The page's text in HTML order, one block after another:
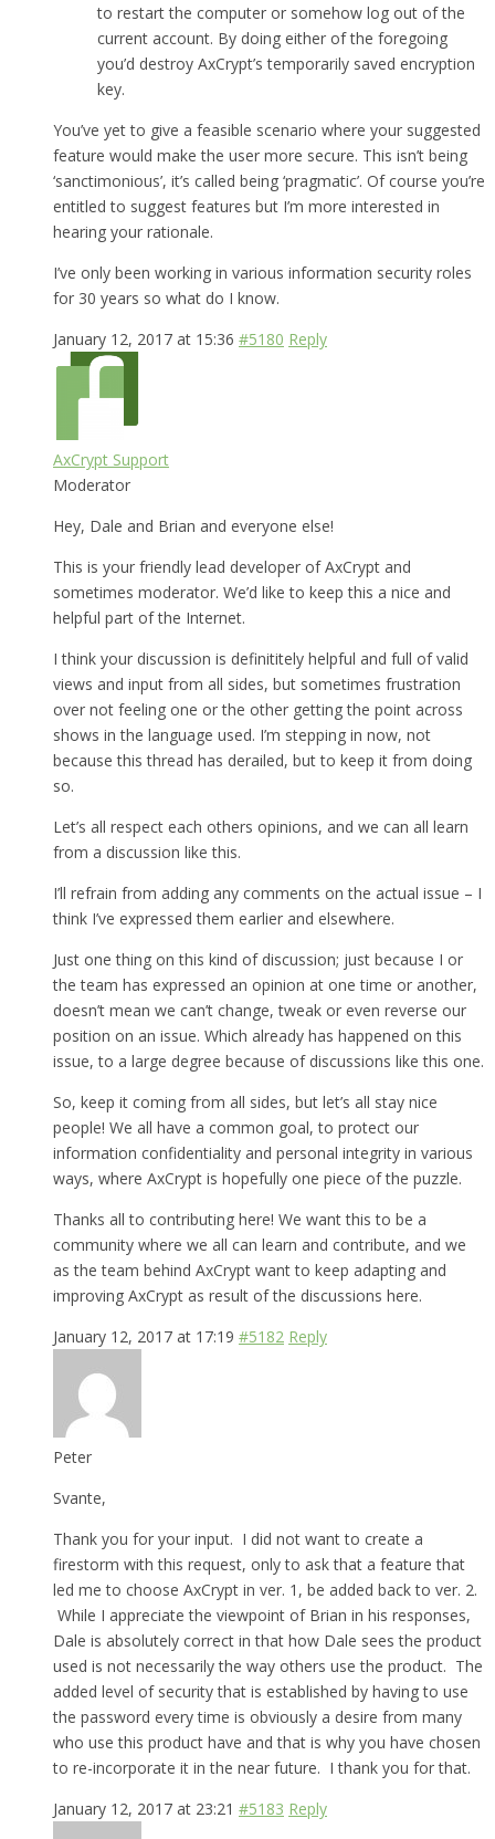
to restart the computer or somehow log out of the
current account. By doing either of the foregoing
you’d destroy AxCrypt’s temporarily saved encryption
key.
You’ve yet to give a feasible scenario where your suggested
feature would make the user more secure. This isn’t being
‘sanctimonious’, it’s called being ‘pragmatic’. Of course you’re
entitled to suggest features but I’m more interested in
hearing your rationale.
I’ve only been working in various information security roles
for 30 years so what do I know.
January 12, 2017 at 15:36 #5180 Reply
AxCrypt Support
Moderator
Hey, Dale and Brian and everyone else!
This is your friendly lead developer of AxCrypt and
sometimes moderator. We’d like to keep this a nice and
helpful part of the Internet.
I think your discussion is definititely helpful and full of valid
views and input from all sides, but sometimes frustration
over not feeling one or the other getting the point across
shows in the language used. I’m stepping in now, not
because this thread has derailed, but to keep it from doing
so.
Let’s all respect each others opinions, and we can all learn
from a discussion like this.
I’ll refrain from adding any comments on the actual issue – I
think I’ve expressed them earlier and elsewhere.
Just one thing on this kind of discussion; just because I or
the team has expressed an opinion at one time or another,
doesn’t mean we can’t change, tweak or even reverse our
position on an issue. Which already has happened on this
issue, to a large degree because of discussions like this one.
So, keep it coming from all sides, but let’s all stay nice
people! We all have a common goal, to protect our
information confidentiality and personal integrity in various
ways, where AxCrypt is hopefully one piece of the puzzle.
Thanks all to contributing here! We want this to be a
community where we all can learn and contribute, and we
as the team behind AxCrypt want to keep adapting and
improving AxCrypt as result of the discussions here.
January 12, 2017 at 17:19 #5182 Reply
Peter
Svante,
Thank you for your input. I did not want to create a
firestorm with this request, only to ask that a feature that
led me to choose AxCrypt in ver. 1, be added back to ver. 2.
While I appreciate the viewpoint of Brian in his responses,
Dale is absolutely correct in that how Dale sees the product
used is not necessarily the way others use the product. The
added level of security that is established by having to use
the password every time is obviously a desire from many
who use this product have and that is why you have chosen
to re-incorporate it in the near future. I thank you for that.
January 12, 2017 at 23:21 #5183 Reply